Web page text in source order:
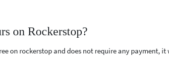
on Rockerstop?
on rockerstop and does not require any payment,